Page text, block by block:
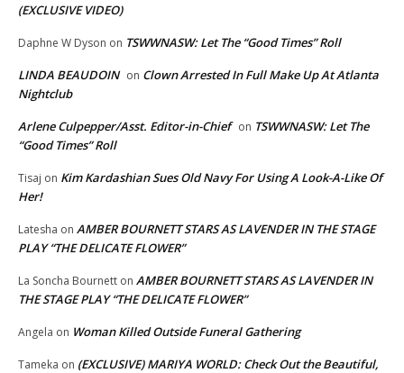
(EXCLUSIVE VIDEO)
Daphne W Dyson on TSWWNASW: Let The “Good Times” Roll
LINDA BEAUDOIN on Clown Arrested In Full Make Up At Atlanta
Nightclub
Arlene Culpepper/Asst. Editor-in-Chief on TSWWNASW: Let The
“Good Times” Roll
Tisaj on Kim Kardashian Sues Old Navy For Using A Look-A-Like Of
Her!
Latesha on AMBER BOURNETT STARS AS LAVENDER IN THE STAGE
PLAY “THE DELICATE FLOWER”
La Soncha Bournett on AMBER BOURNETT STARS AS LAVENDER IN
THE STAGE PLAY “THE DELICATE FLOWER”
Angela on Woman Killed Outside Funeral Gathering
Tameka on (EXCLUSIVE) MARIYA WORLD: Check Out the Beautiful,